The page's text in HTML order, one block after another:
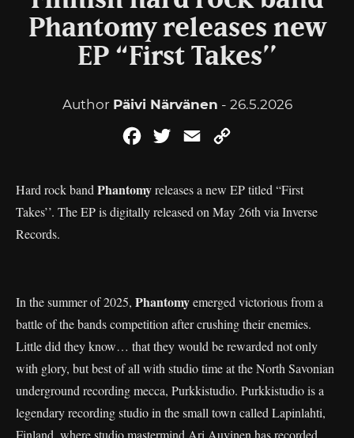
Phantomy releases new
EP “First Takes’’
Author Päivi Närvänen - 26.5.2026
FacebookTwitterEmail
Hard rock band Phantomyreleases a new EP titled “First
Takes’’. The EP is digitally released on May 26th via Inverse
Records.
In the summer of 2025, Phantomyemerged victorious from a
battle of the bands competition after crushing their enemies.
Little did they know… that they would be rewarded not only
with glory, but best of all with studio time at the North Savonian
underground recording mecca, Purkkistudio. Purkkistudio is a
legendary recording studio in the small town called Lapinlahti,
Finland, where studio mastermind Ari Auvinen has recorded,